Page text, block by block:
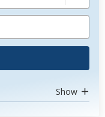
Show